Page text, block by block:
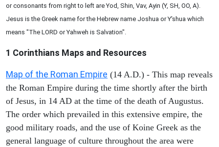
or consonants from right to left are Yod, Shin, Vav, Ayin (Y, SH, OO, A).
Jesus is the Greek name for the Hebrew name Joshua or Y'shua which
means "The LORD or Yahweh is Salvation".
1 Corinthians Maps and Resources
Map of the Roman Empire (14 A.D.) - This map reveals
the Roman Empire during the time shortly after the birth
of Jesus, in 14 AD at the time of the death of Augustus.
The order which prevailed in this extensive empire, the
good military roads, and the use of Koine Greek as the
general language of culture throughout the area were